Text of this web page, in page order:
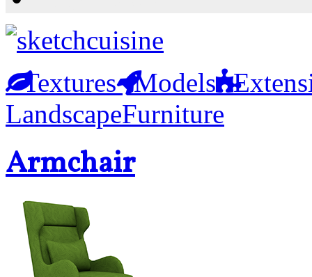
Textures Models
LandscapeFurniture
Armchair